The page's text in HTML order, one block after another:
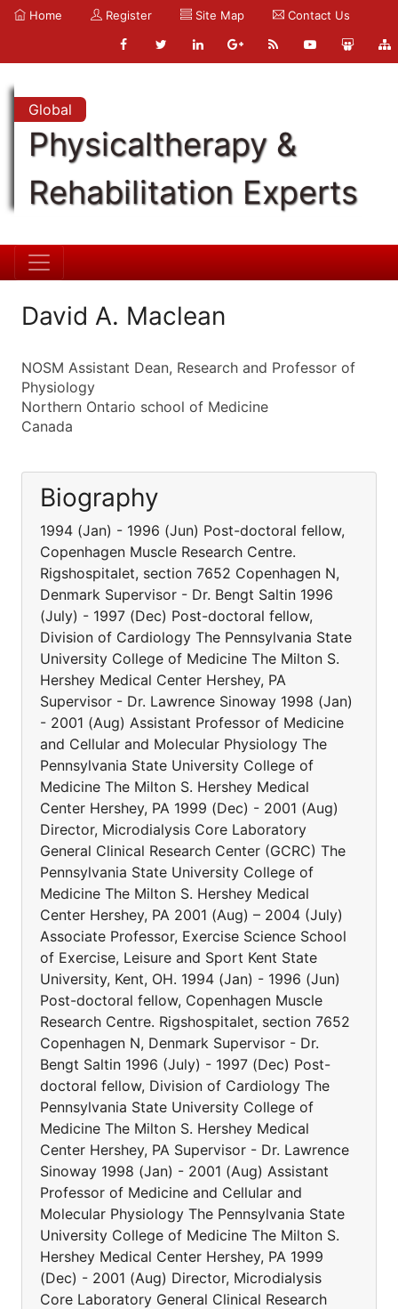
Home Register Site Map Contact Us
Global
Physicaltherapy &
Rehabilitation Experts
David A. Maclean
NOSM Assistant Dean, Research and Professor of
Physiology
Northern Ontario school of Medicine
Canada
Biography
1994 (Jan) - 1996 (Jun) Post-doctoral fellow,
Copenhagen Muscle Research Centre.
Rigshospitalet, section 7652 Copenhagen N,
Denmark Supervisor - Dr. Bengt Saltin 1996
(July) - 1997 (Dec) Post-doctoral fellow,
Division of Cardiology The Pennsylvania State
University College of Medicine The Milton S.
Hershey Medical Center Hershey, PA
Supervisor - Dr. Lawrence Sinoway 1998 (Jan)
- 2001 (Aug) Assistant Professor of Medicine
and Cellular and Molecular Physiology The
Pennsylvania State University College of
Medicine The Milton S. Hershey Medical
Center Hershey, PA 1999 (Dec) - 2001 (Aug)
Director, Microdialysis Core Laboratory
General Clinical Research Center (GCRC) The
Pennsylvania State University College of
Medicine The Milton S. Hershey Medical
Center Hershey, PA 2001 (Aug) – 2004 (July)
Associate Professor, Exercise Science School
of Exercise, Leisure and Sport Kent State
University, Kent, OH. 1994 (Jan) - 1996 (Jun)
Post-doctoral fellow, Copenhagen Muscle
Research Centre. Rigshospitalet, section 7652
Copenhagen N, Denmark Supervisor - Dr.
Bengt Saltin 1996 (July) - 1997 (Dec) Post-
doctoral fellow, Division of Cardiology The
Pennsylvania State University College of
Medicine The Milton S. Hershey Medical
Center Hershey, PA Supervisor - Dr. Lawrence
Sinoway 1998 (Jan) - 2001 (Aug) Assistant
Professor of Medicine and Cellular and
Molecular Physiology The Pennsylvania State
University College of Medicine The Milton S.
Hershey Medical Center Hershey, PA 1999
(Dec) - 2001 (Aug) Director, Microdialysis
Core Laboratory General Clinical Research